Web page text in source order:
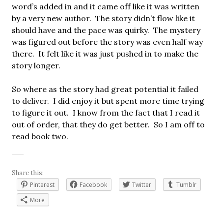
word’s added in and it came off like it was written
by a very new author. The story didn’t flow like it
should have and the pace was quirky. The mystery
was figured out before the story was even half way
there. It felt like it was just pushed in to make the
story longer.
So where as the story had great potential it failed
to deliver. I did enjoy it but spent more time trying
to figure it out. I know from the fact that I read it
out of order, that they do get better. So I am off to
read book two.
Share this:
Pinterest
Facebook Twitter
Tumblr
More